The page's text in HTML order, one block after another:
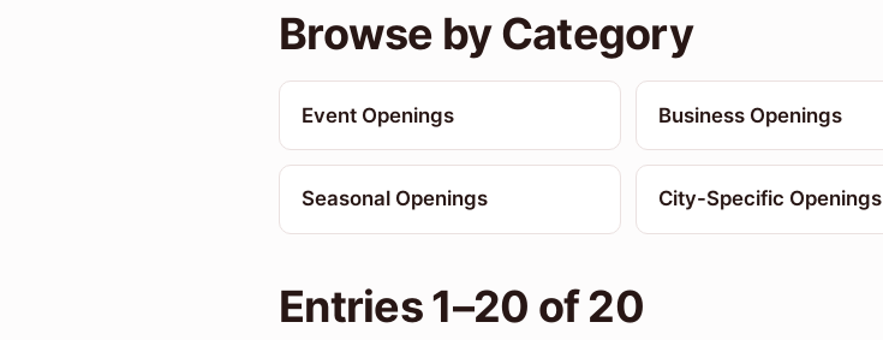
Browse by Category
Event Openings Business Openings
Seasonal Openings City-Specific Openings
Entries 1–20 of 20